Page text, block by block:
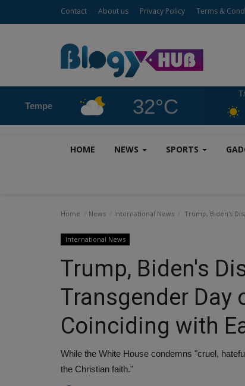
Contact About us Privacy Policy Terms &
Tempe 32°C
HOME NEWS SPORTS
Home News International News Trump, Biden's
International News
Trump, Biden's
Transgender Day
Coinciding with
While the White House condemns "cruel,
the Christian faith."